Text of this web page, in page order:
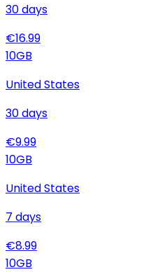
30days
€16.99
10GB
United States
30days
€9.99
10GB
United States
7 days
€8.99
10GB